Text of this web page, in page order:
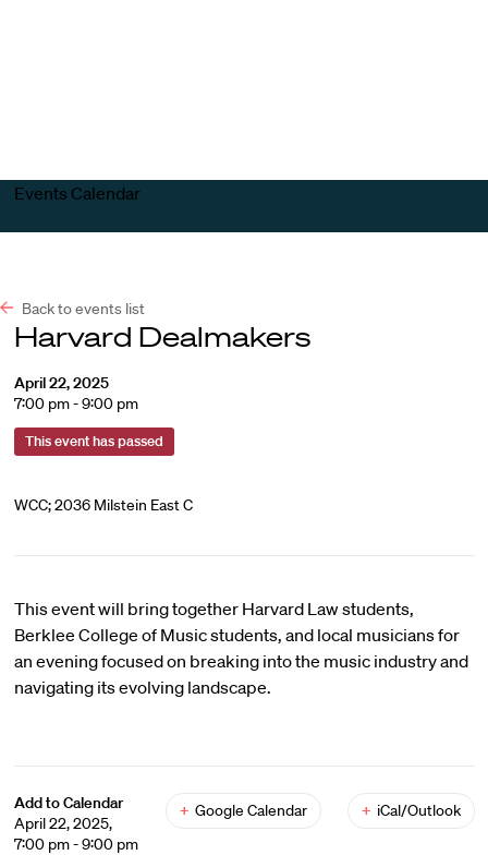
Events Calendar
Back to events list
Harvard Dealmakers
April 22, 2025
7:00 pm - 9:00 pm
This event has passed
WCC; 2036 Milstein East C
This event will bring together Harvard Law students,
Berklee College of Music students, and local musicians for
an evening focused on breaking into the music industry and
navigating its evolving landscape.
Add to Calendar
April 22, 2025,
7:00 pm - 9:00 pm
+ Google Calendar + iCal/Outlook